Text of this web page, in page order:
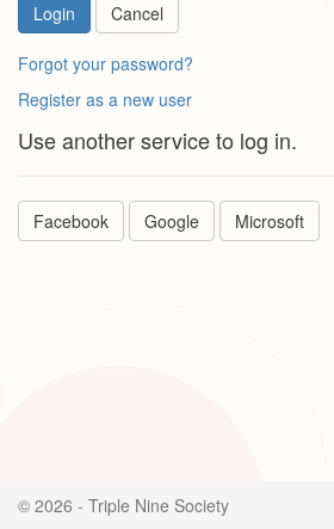
Login Cancel
Forgot your password?
Register as a new user
Use another service to log in.
Facebook Google Microsoft
© 2026 - Triple Nine Society